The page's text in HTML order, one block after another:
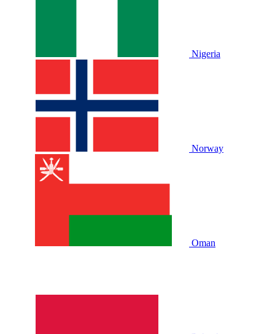
Nigeria
Norway
Oman